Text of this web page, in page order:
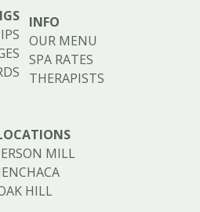
INFO
OUR MENU
SPA RATES
THERAPISTS
MILL
HILL